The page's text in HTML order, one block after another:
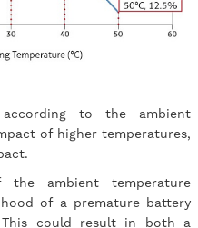
to the ambient
of higher temperatures,
ambient temperature
of a premature battery
This could result in both a